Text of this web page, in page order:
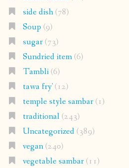
side dish(78)
Soup (9)
sugar(73)
Sundried item(6)
Tambli(6)
tawa fry'(12)
temple style sambar(1)
traditional(243)
Uncategorized(389)
vegan(240)
vegetable sambar(11)